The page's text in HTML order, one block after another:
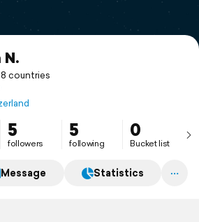
countries
5
followers
5
following
0
Bucket list
Message Statistics